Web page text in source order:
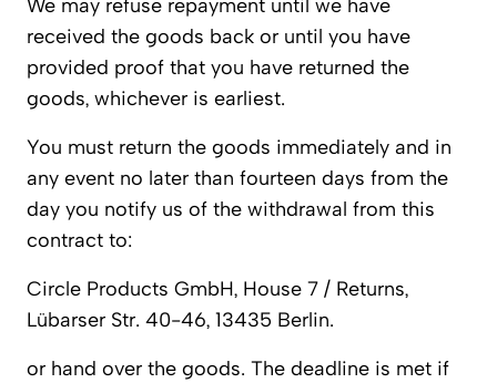
We may refuse repayment until we have
received the goods back or until you have
provided proof that you have returned the
goods, whichever is earliest.
You must return the goods immediately and in
any event no later than fourteen days from the
day you notify us of the withdrawal from this
contract to:
Circle Products GmbH, House 7 / Returns,
Lübarser Str. 40-46, 13435 Berlin.
or hand over the goods. The deadline is met if